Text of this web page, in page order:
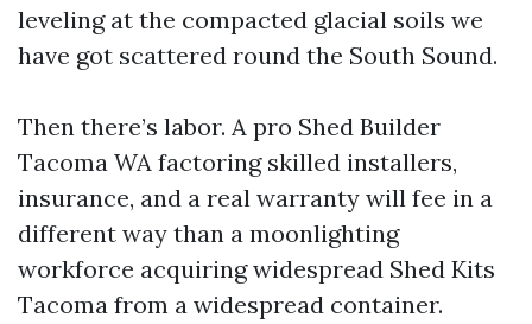
leveling at the compacted glacial soils we
have got scattered round the South Sound.
Then there’s labor. A pro Shed Builder
Tacoma WA factoring skilled installers,
insurance, and a real warranty will fee in a
different way than a moonlighting
workforce acquiring widespread Shed Kits
Tacoma from a widespread container.